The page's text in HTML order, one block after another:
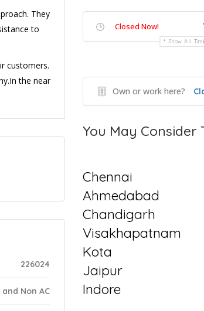
They
to
customers.
the near
226024
and Non AC
Closed Now!
Show All
Own or work here?
You May Consider
Chennai
Ahmedabad
Chandigarh
Visakhapatnam
Kota
Jaipur
Indore